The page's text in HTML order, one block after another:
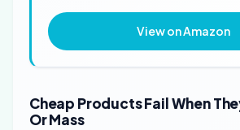
View on Amazon
Cheap Products Fail When
Or Mass